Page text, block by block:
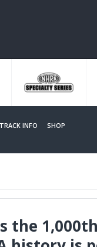
TRACK INFO
SHOP
the